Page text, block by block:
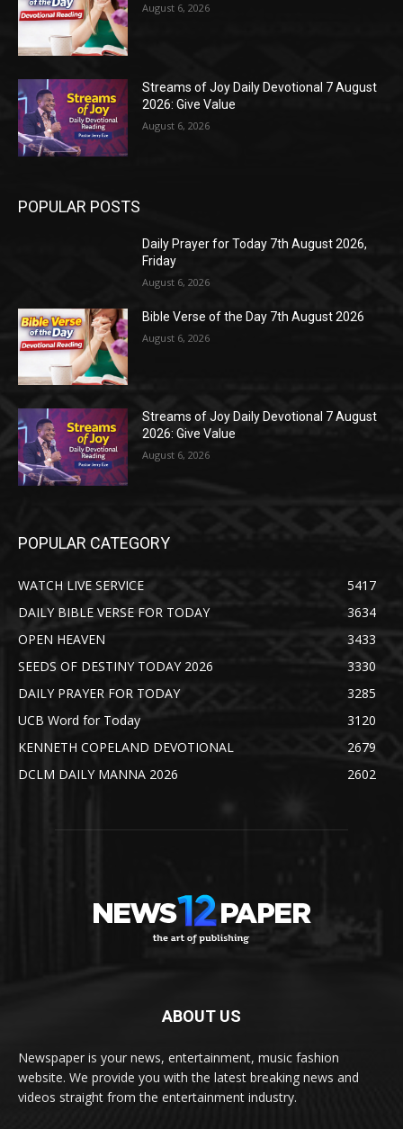
August 6, 2026
Streams of Joy Daily Devotional 7 August
2026: Give Value
August 6, 2026
POPULAR POSTS
Daily Prayer for Today 7th August 2026,
Friday
August 6, 2026
Bible Verse of the Day 7th August 2026
August 6, 2026
Streams of Joy Daily Devotional 7 August
2026: Give Value
August 6, 2026
POPULAR CATEGORY
WATCH LIVE SERVICE
5417
DAILY BIBLE VERSE FOR TODAY
3634
OPEN HEAVEN
3433
SEEDS OF DESTINY TODAY 2026
3330
DAILY PRAYER FOR TODAY
3285
UCB Word for Today
3120
KENNETH COPELAND DEVOTIONAL
2679
DCLM DAILY MANNA 2026
2602
ABOUT US
Newspaper is your news, entertainment, music fashion
website. We provide you with the latest breaking news and
videos straight from the entertainment industry.